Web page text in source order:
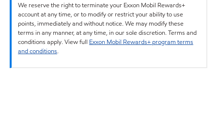
We reserve the right to terminate your Exxon Mobil Rewards+
account at any time, or to modify or restrict your ability to use
points, immediately and without notice. We may modify these
terms in any manner, at any time, in our sole discretion. Terms and
conditions apply. View full Exxon Mobil Rewards+ program terms
and conditions.